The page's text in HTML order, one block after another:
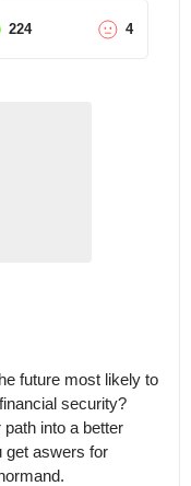
224 4
future most likely to
security?
into a better
get aswers for